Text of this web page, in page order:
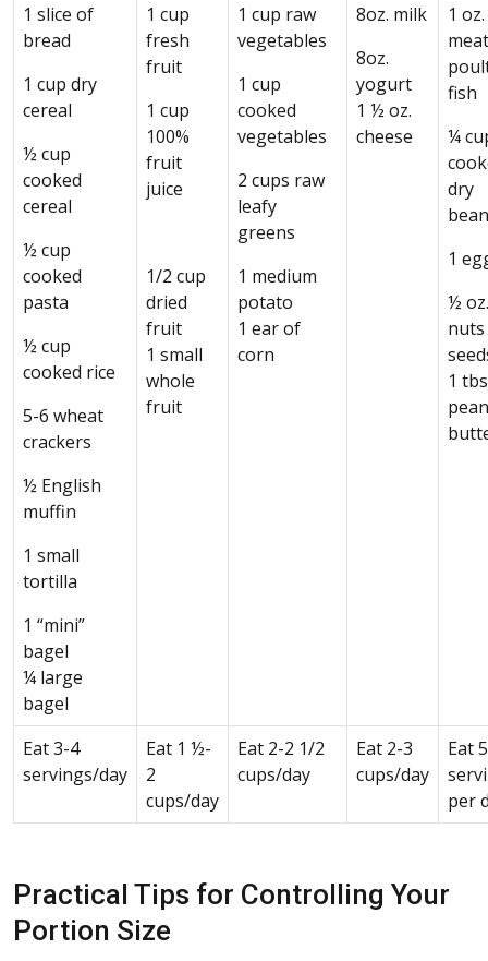
1 slice of
bread
1 cup dry
cereal
½ cup
cooked
cereal
½ cup
cooked
pasta
½ cup
cooked rice
5-6 wheat
crackers
½ English
muffin
1 small
tortilla
1 “mini”
bagel
¼ large
bagel
1 cup
fresh
fruit
1 cup
100%
fruit
juice
1/2 cup
dried
fruit
1 small
whole
fruit
1 cup raw
vegetables
1 cup
cooked
vegetables
2 cups raw
leafy
greens
1 medium
potato
1 ear of
corn
8oz. milk
8oz.
yogurt
1 ½ oz.
cheese
1 oz.
fish
¼
dry
1
½ oz.
1
Eat 3-4
servings/day
Eat 1 ½-
2
cups/day
Eat 2-2 1/2
cups/day
Eat 2-3
cups/day
Eat
per
Practical Tips for Controlling Your
Portion Size